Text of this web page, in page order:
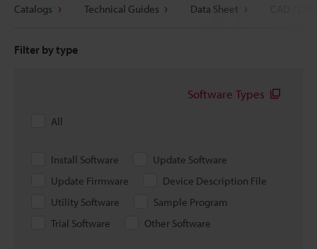
Catalogs Technical Guides Data Sheet
Filter by type
Software Types
All
Install Software
Update Software
Update Firmware
Device Description File
Utility Software
Sample Program
Trial Software
Other Software